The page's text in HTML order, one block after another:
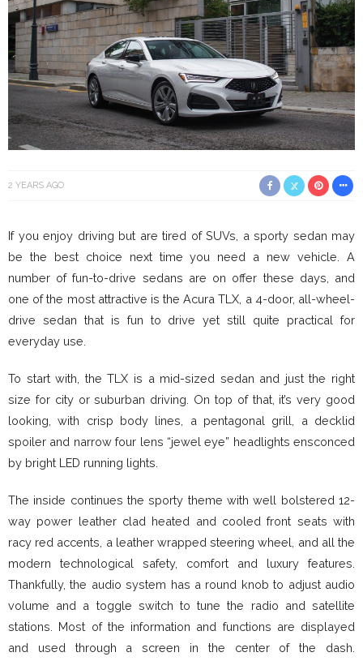
2 YEARS AGO
If you enjoy driving but are tired of SUVs, a sporty sedan may
be the best choice next time you need a new vehicle. A
number of fun-to-drive sedans are on offer these days, and
one of the most attractive is the Acura TLX, a 4-door, all-wheel-
drive sedan that is fun to drive yet still quite practical for
everyday use.
To start with, the TLX is a mid-sized sedan and just the right
size for city or suburban driving. On top of that, it’s very good
looking, with crisp body lines, a pentagonal grill, a decklid
spoiler and narrow four lens “jewel eye” headlights ensconced
by bright LED running lights.
The inside continues the sporty theme with well bolstered 12-
way power leather clad heated and cooled front seats with
racy red accents, a leather wrapped steering wheel, and all the
modern technological safety, comfort and luxury features.
Thankfully, the audio system has a round knob to adjust audio
volume and a toggle switch to tune the radio and satellite
stations. Most of the information and functions are displayed
and used through a screen in the center of the dash.